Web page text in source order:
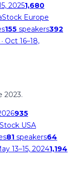
20251,680
Europe
155 speakers392
· Oct 16–18,
2023.
935
USA
81 speakers64
13–15, 20241,194